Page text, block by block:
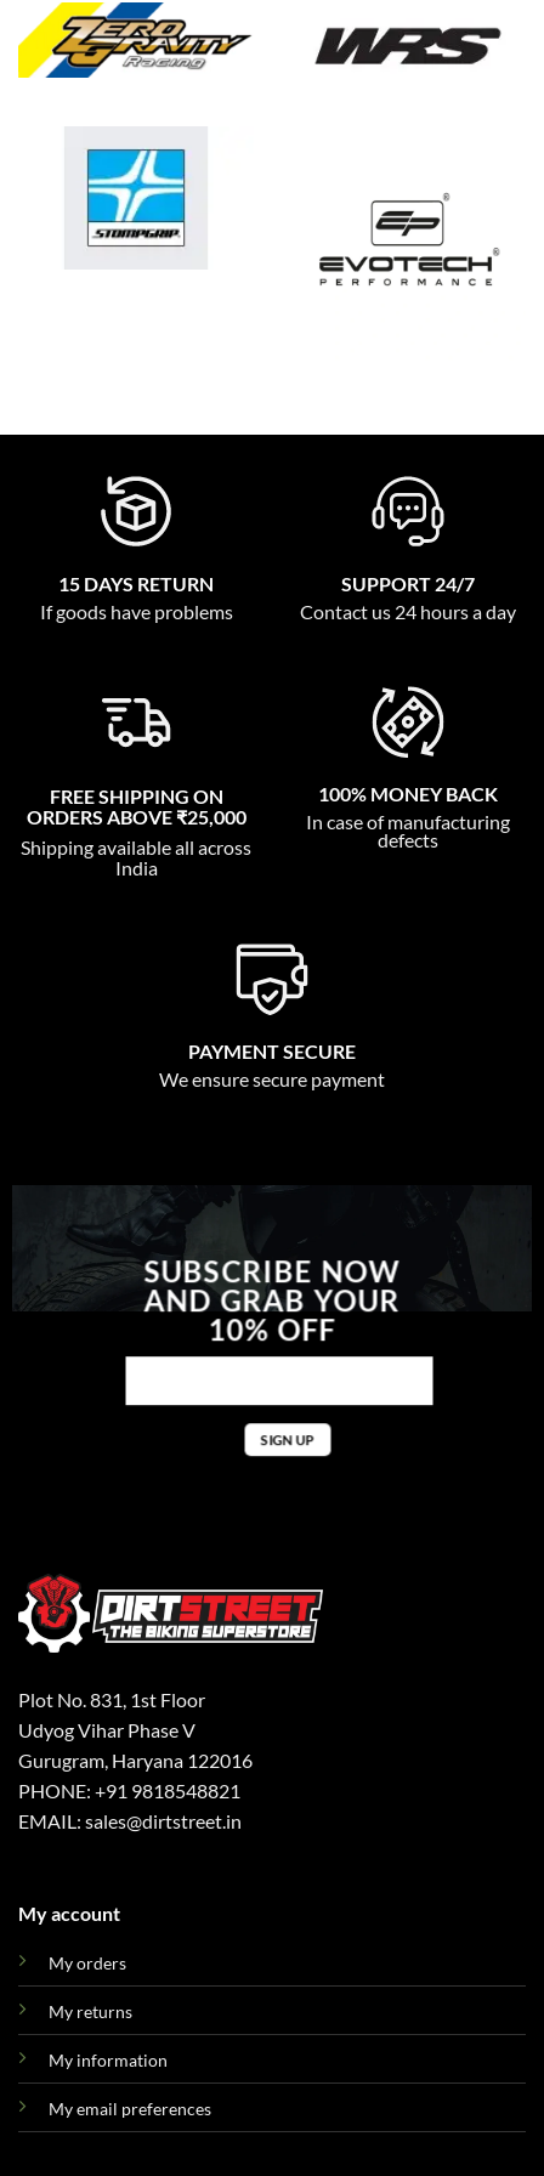
15 DAYS RETURN
If goods have problems
SUPPORT 24/7
Contact us 24 hours a day
FREE SHIPPING ON
ORDERS ABOVE ₹25,000
Shipping available all across
India
100% MONEY BACK
In case of manufacturing
defects
PAYMENT SECURE
We ensure secure payment
SUBSCRIBE NOW
AND GRAB YOUR
10% OFF
Plot No. 831, 1st Floor
Udyog Vihar Phase V
Gurugram, Haryana 122016
PHONE: +91 9818548821
EMAIL: sales@dirtstreet.in
My account
My orders
My returns
My information
My email preferences